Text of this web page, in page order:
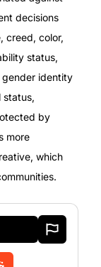
decisions
creed, color,
status,
gender identity
status,
by
more
which